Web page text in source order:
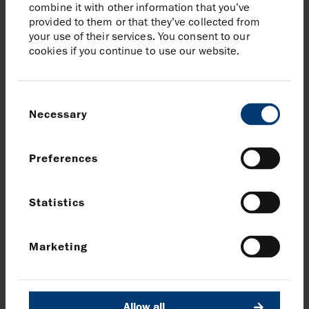
combine it with other information that you’ve
provided to them or that they’ve collected from
your use of their services. You consent to our
cookies if you continue to use our website.
Selection
Necessary
Preferences
Statistics
Marketing
We aim high
We aim high, seizing opportunities and
We measure our performance relative to